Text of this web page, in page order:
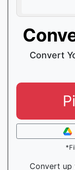
Convert
Convert up